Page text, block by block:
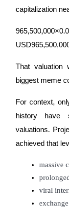
capitalization
That valuation
biggest meme
For context,
history have
valuations.
achieved that
massive
viral